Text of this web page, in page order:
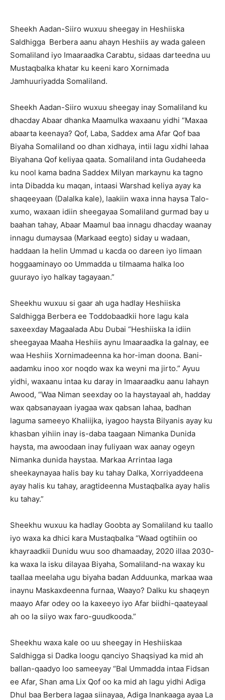
Sheekh Aadan-Siiro wuxuu sheegay in Heshiiska
Saldhigga Berbera aanu ahayn Heshiis ay wada galeen
Somaliland iyo Imaaraadka Carabtu, sidaas darteedna uu
Mustaqbalka khatar ku keeni karo Xornimada
Jamhuuriyadda Somaliland.
Sheekh Aadan-Siiro wuxuu sheegay inay Somaliland ku
dhacday Abaar dhanka Maamulka waxaanu yidhi “Maxaa
abaarta keenaya? Qof, Laba, Saddex ama Afar Qof baa
Biyaha Somaliland oo dhan xidhaya, intii lagu xidhi lahaa
Biyahana Qof keliyaa qaata. Somaliland inta Gudaheeda
ku nool kama badna Saddex Milyan markaynu ka tagno
inta Dibadda ku maqan, intaasi Warshad keliya ayay ka
shaqeeyaan (Dalalka kale), laakiin waxa inna haysa Talo-
xumo, waxaan idiin sheegayaa Somaliland gurmad bay u
baahan tahay, Abaar Maamul baa innagu dhacday waanay
innagu dumaysaa (Markaad eegto) siday u wadaan,
haddaan la helin Ummad u kacda oo dareen iyo Iimaan
hoggaaminayo oo Ummadda u tilmaama halka loo
guurayo iyo halkay tagayaan.”
Sheekhu wuxuu si gaar ah uga hadlay Heshiiska
Saldhigga Berbera ee Toddobaadkii hore lagu kala
saxeexday Magaalada Abu Dubai “Heshiiska la idiin
sheegayaa Maaha Heshiis aynu Imaaraadka la galnay, ee
waa Heshiis Xornimadeenna ka hor-iman doona. Bani-
aadamku inoo xor noqdo wax ka weyni ma jirto.” Ayuu
yidhi, waxaanu intaa ku daray in Imaaraadku aanu lahayn
Awood, “Waa Niman seexday oo la haystayaal ah, hadday
wax qabsanayaan iyagaa wax qabsan lahaa, badhan
laguma sameeyo Khaliijka, iyagoo haysta Bilyanis ayay ku
khasban yihiin inay is-daba taagaan Nimanka Dunida
haysta, ma awoodaan inay fuliyaan wax aanay ogeyn
Nimanka dunida haystaa. Markaa Arrintaa laga
sheekaynayaa halis bay ku tahay Dalka, Xorriyaddeena
ayay halis ku tahay, aragtideenna Mustaqbalka ayay halis
ku tahay.”
Sheekhu wuxuu ka hadlay Goobta ay Somaliland ku taallo
iyo waxa ka dhici kara Mustaqbalka “Waad ogtihiin oo
khayraadkii Dunidu wuu soo dhamaaday, 2020 illaa 2030-
ka waxa la isku dilayaa Biyaha, Somaliland-na waxay ku
taallaa meelaha ugu biyaha badan Adduunka, markaa waa
inaynu Maskaxdeenna furnaa, Waayo? Dalku ku shaqeyn
maayo Afar odey oo la kaxeeyo iyo Afar biidhi-qaateyaal
ah oo la siiyo wax faro-guudkooda.”
Sheekhu waxa kale oo uu sheegay in Heshiiskaa
Saldhigga si Dadka loogu qanciyo Shaqsiyad ka mid ah
ballan-qaadyo loo sameeyay “Bal Ummadda intaa Fidsan
ee Afar, Shan ama Lix Qof oo ka mid ah lagu yidhi Adiga
Dhul baa Berbera lagaa siinayaa, Adiga Inankaaga ayaa La